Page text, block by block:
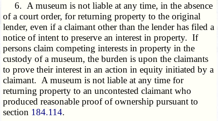
6. A museum is not liable at any time, in the absence
of a court order, for returning property to the original
lender, even if a claimant other than the lender has filed a
notice of intent to preserve an interest in property. If
persons claim competing interests in property in the
custody of a museum, the burden is upon the claimants
to prove their interest in an action in equity initiated by a
claimant. A museum is not liable at any time for
returning property to an uncontested claimant who
produced reasonable proof of ownership pursuant to
section 184.114.